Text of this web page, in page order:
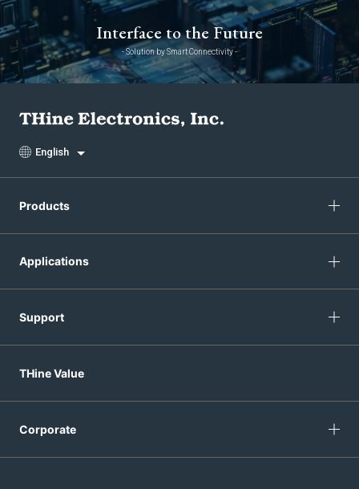
Interface to the Future
- Solution by Smart Connectivity -
English
Products
Applications
Support
THine Value
Corporate